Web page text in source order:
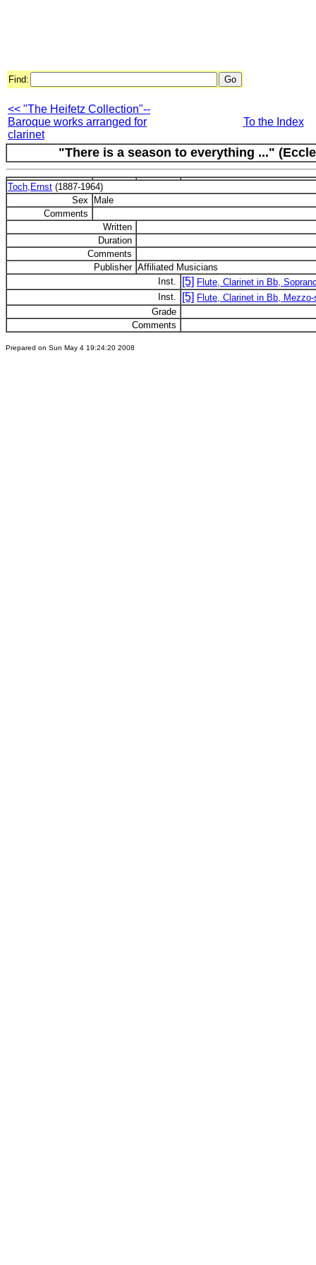
Find:
<< "The Heifetz Collection"--
Baroque works arranged for
clarinet
To the Index
"There is a season to everything ..."
Toch,Ernst (1887-1964)
Sex
Male
Comments
Written
Duration
Comments
Publisher Affiliated Musicians
Inst.
[5] Flute, Clarinet in Bb,
Inst.
[5] Flute, Clarinet in Bb,
Grade
Comments
Prepared on Sun May 4 19:24:20 2008